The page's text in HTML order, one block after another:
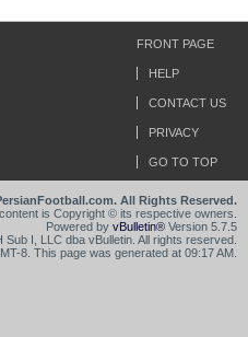
FRONT PAGE
HELP
CONTACT US
PRIVACY
GO TO TOP
All Rights Reserved.
is Copyright © its respective owners.
Powered by vBulletin® Version 5.7.5
I, LLC dba vBulletin. All rights reserved.
8. This page was generated at 09:17 AM.